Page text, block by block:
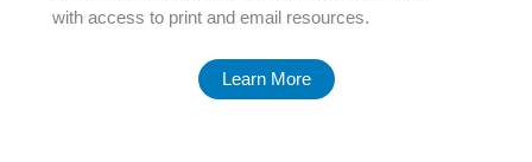
with access to print and email resources.
Learn More